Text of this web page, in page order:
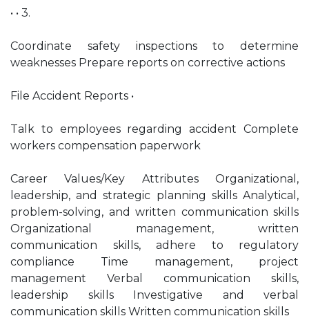
• • 3.
Coordinate safety inspections to determine
weaknesses Prepare reports on corrective actions
File Accident Reports •
Talk to employees regarding accident Complete
workers compensation paperwork
Career Values/Key Attributes Organizational,
leadership, and strategic planning skills Analytical,
problem-solving, and written communication skills
Organizational management, written
communication skills, adhere to regulatory
compliance Time management, project
management Verbal communication skills,
leadership skills Investigative and verbal
communication skills Written communication skills